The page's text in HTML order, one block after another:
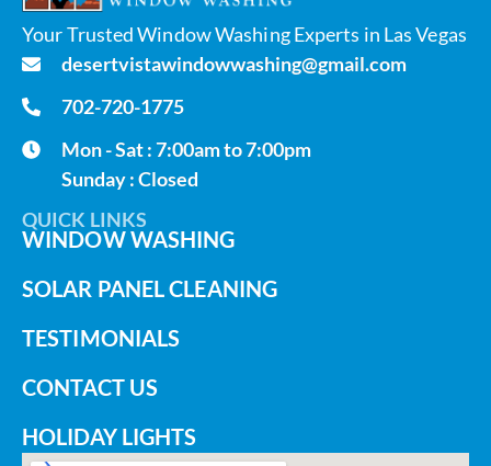
Your Trusted Window Washing Experts in Las Vegas
desertvistawindowwashing@gmail.com
702-720-1775
Mon - Sat : 7:00am to 7:00pm
Sunday : Closed
QUICK LINKS
WINDOW WASHING
SOLAR PANEL CLEANING
TESTIMONIALS
CONTACT US
HOLIDAY LIGHTS